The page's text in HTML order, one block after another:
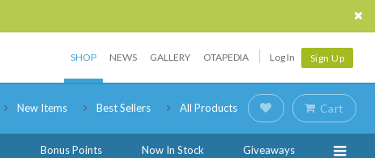
SHOP NEWS GALLERY OTAPEDIA Log In Sign Up
New Items Best Sellers All Products Cart
Bonus Points Now In Stock Giveaways